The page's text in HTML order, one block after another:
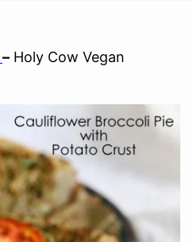
– Holy Cow Vegan